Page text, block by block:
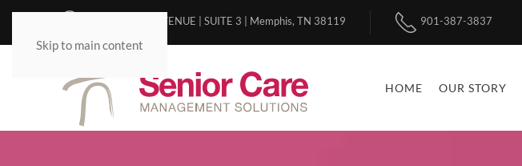
Skip to main content
5498 POPLAR AVENUE | SUITE 3 | Memphis, TN 38119 901-387-3837
HOME OUR STORY